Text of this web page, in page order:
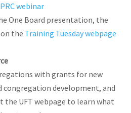
webinar
One Board presentation, the
the Training Tuesday webpage
with grants for new
congregation development, and
the UFT webpage to learn what